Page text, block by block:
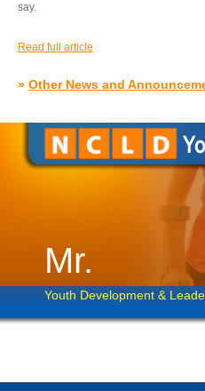
say.
Read full article
» Other News and
Mr.
Youth Development &